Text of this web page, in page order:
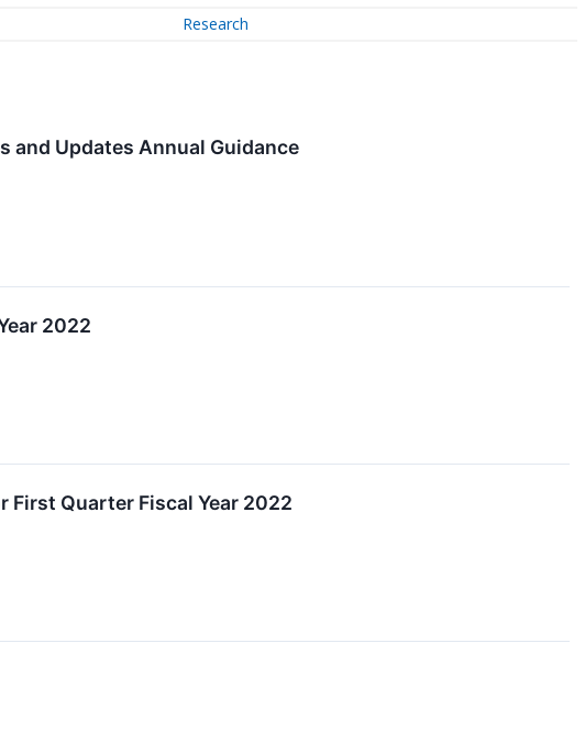
Research
and Updates Annual Guidance
2022
First Quarter Fiscal Year 2022